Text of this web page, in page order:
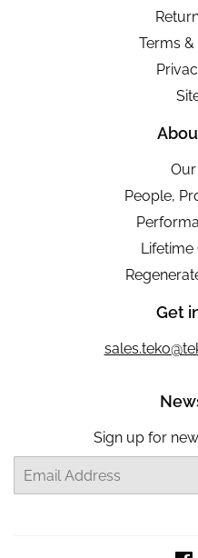
Terms
People,
Lifetime
Get
Sign up for